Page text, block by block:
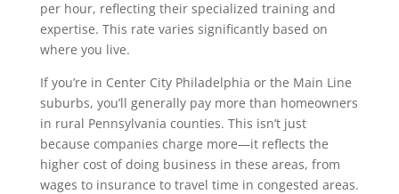
per hour, reflecting their specialized training and
expertise. This rate varies significantly based on
where you live.
If you’re in Center City Philadelphia or the Main Line
suburbs, you’ll generally pay more than homeowners
in rural Pennsylvania counties. This isn’t just
because companies charge more—it reflects the
higher cost of doing business in these areas, from
wages to insurance to travel time in congested areas.